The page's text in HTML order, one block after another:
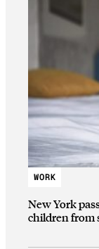
WORK
New York
children from